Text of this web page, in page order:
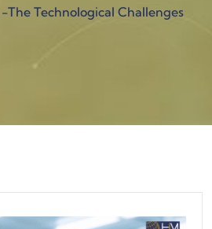
Technological Challenges